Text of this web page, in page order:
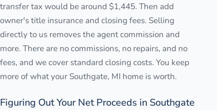
transfer tax would be around $1,445. Then add
owner's title insurance and closing fees. Selling
directly to us removes the agent commission and
more. There are no commissions, no repairs, and no
fees, and we cover standard closing costs. You keep
more of what your Southgate, MI home is worth.
Figuring Out Your Net Proceeds in Southgate